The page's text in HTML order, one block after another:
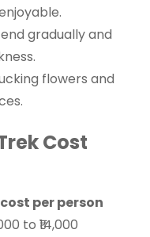
gradually and
flowers and
Cost
per person
to ₹14,000